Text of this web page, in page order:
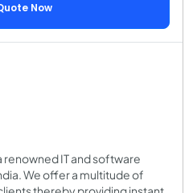
Now
renowned IT and software
We offer a multitude of